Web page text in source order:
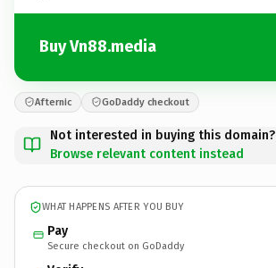
Buy Vn88.media
Afternic GoDaddy checkout
Not interested in buying this domain?
Browse relevant content instead
WHAT HAPPENS AFTER YOU BUY
Pay
Secure checkout on GoDaddy